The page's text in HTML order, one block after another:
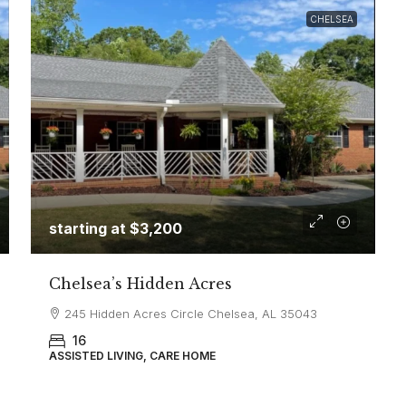
CHELSEA
starting at$3,200
Chelsea’s Hidden Acres
245 Hidden Acres Circle Chelsea, AL 35043
16
ASSISTED LIVING, CARE HOME